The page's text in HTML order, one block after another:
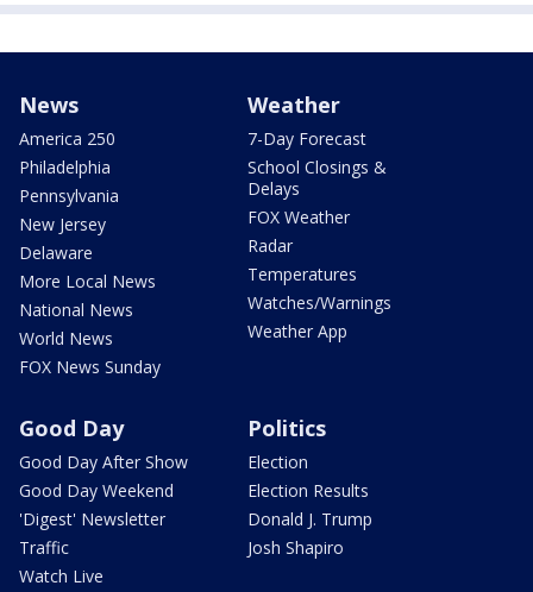
News
America 250
Philadelphia
Pennsylvania
New Jersey
Delaware
More Local News
National News
World News
FOX News Sunday
Weather
7-Day Forecast
School Closings &
Delays
FOX Weather
Radar
Temperatures
Watches/Warnings
Weather App
Good Day
Good Day After Show
Good Day Weekend
'Digest' Newsletter
Traffic
Watch Live
Politics
Election
Election Results
Donald J. Trump
Josh Shapiro